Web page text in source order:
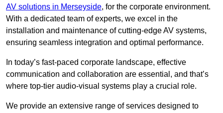
AV solutions in Merseyside, for the corporate environment.
With a dedicated team of experts, we excel in the
installation and maintenance of cutting-edge AV systems,
ensuring seamless integration and optimal performance.
In today’s fast-paced corporate landscape, effective
communication and collaboration are essential, and that’s
where top-tier audio-visual systems play a crucial role.
We provide an extensive range of services designed to